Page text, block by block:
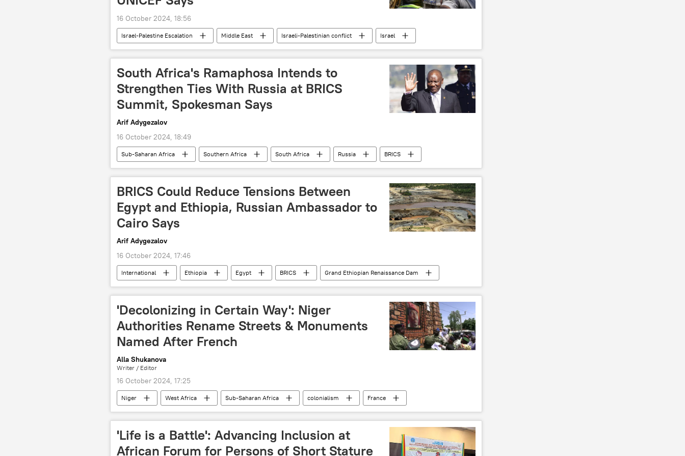
16 October 2024, 18:56
Israel-Palestine Escalation Middle East Israeli-Palestinian conflict
Israel
Israel Defense Forces (IDF)
Lebanon International
water security
South Africa's Ramaphosa Intends to
Strengthen Ties With Russia at BRICS
Summit, Spokesman Says
Arif Adygezalov
16 October 2024, 18:49
Sub-Saharan Africa Southern Africa South Africa Russia
BRICS
Kazan
summit Cyril Ramaphosa Vladimir Putin
cooperation
BRICS Could Reduce Tensions Between
Egypt and Ethiopia, Russian Ambassador to
Cairo Says
Arif Adygezalov
16 October 2024, 17:46
International Ethiopia Egypt BRICS
Grand Ethiopian Renaissance Dam
tensions
conflict water resources North Africa
East Africa
'Decolonizing in Certain Way': Niger
Authorities Rename Streets & Monuments
Named After French
Alla Shukanova
Writer / Editor
16 October 2024, 17:25
Niger West Africa Sub-Saharan Africa colonialism
France
National Council for the Safeguard of the Homeland (CNSP)
protests
'Life is a Battle': Advancing Inclusion at
African Forum for Persons of Short Stature